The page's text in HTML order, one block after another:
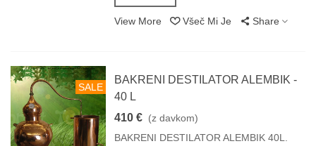
View More Všeč Mi Je Share
SALE
BAKRENI DESTILATOR ALEMBIK -
40 L
410 € (z davkom)
BAKRENI DESTILATOR ALEMBIK 40L.